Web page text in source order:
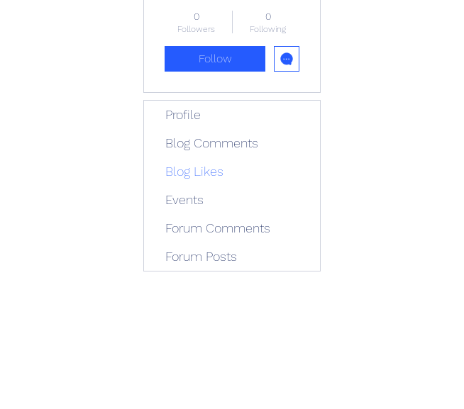
0
Followers
0
Following
Follow
Profile
Blog Comments
Blog Likes
Events
Forum Comments
Forum Posts